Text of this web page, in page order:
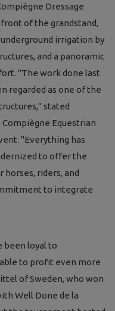
Dressage
of the grandstand,
irrigation by
and a panoramic
"The work done last
regarded as one of the
stated
Equestrian
"Everything has
to offer the
riders, and
to integrate
been loyal to
to profit even more
of Sweden, who won
Well Done de la